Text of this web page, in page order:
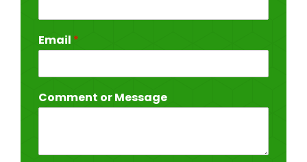
Email *
Comment or Message